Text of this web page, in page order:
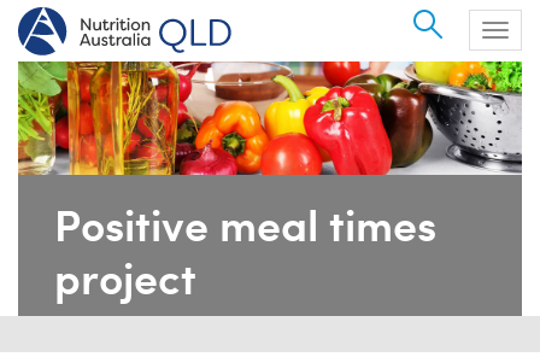
Search
Positive meal times
project